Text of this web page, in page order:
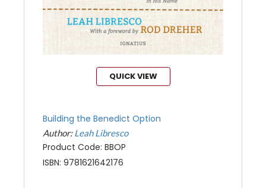
QUICK VIEW
Building the Benedict Option
Author:Leah Libresco
Product Code: BBOP
ISBN: 9781621642176